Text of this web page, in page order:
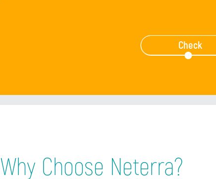
Check
Why Choose Neterra?